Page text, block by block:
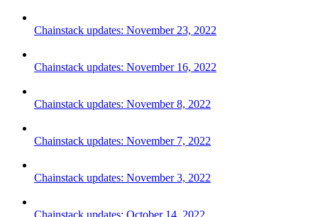
Chainstack updates: November 23, 2022
Chainstack updates: November 16, 2022
Chainstack updates: November 8, 2022
Chainstack updates: November 7, 2022
Chainstack updates: November 3, 2022
Chainstack updates: October 14, 2022